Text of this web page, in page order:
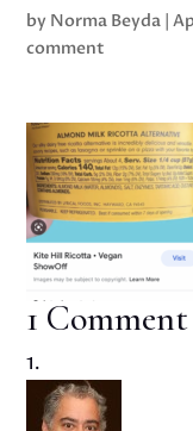
by Norma Beyda |
comment
1 Comment